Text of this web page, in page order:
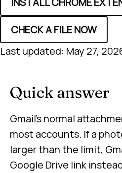
CHECK A FILE NOW
Last updated: May 27,
Quick answer
Gmail’s normal
most accounts. If a
larger than the limit,
Google Drive link